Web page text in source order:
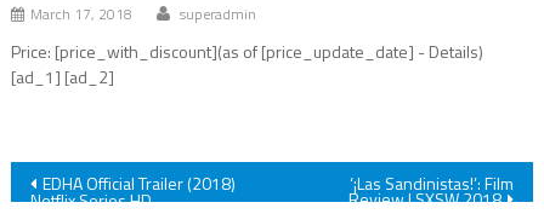
March 17, 2018 superadmin
Price: [price_with_discount](as of [price_update_date] - Details)
[ad_1] [ad_2]
Post
EDHA Official Trailer (2018)
Netflix Series HD
‘¡Las Sandinistas!’: Film
Review | SXSW 2018